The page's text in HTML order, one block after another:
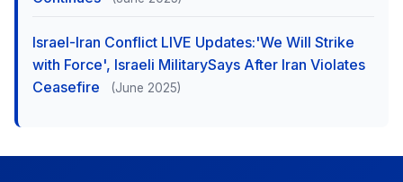
Israel-Iran Conflict LIVE Updates:'We Will Strike
with Force', Israeli MilitarySays After Iran Violates
Ceasefire
(June 2025)